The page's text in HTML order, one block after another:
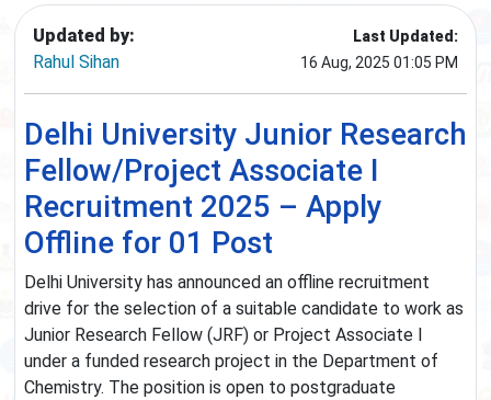
Updated by:
Rahul Sihan
Last Updated:
16 Aug, 2025 01:05 PM
Delhi University Junior Research
Fellow/Project Associate I
Recruitment 2025 – Apply
Offline for 01 Post
Delhi University has announced an offline recruitment
drive for the selection of a suitable candidate to work as
Junior Research Fellow (JRF) or Project Associate I
under a funded research project in the Department of
Chemistry. The position is open to postgraduate